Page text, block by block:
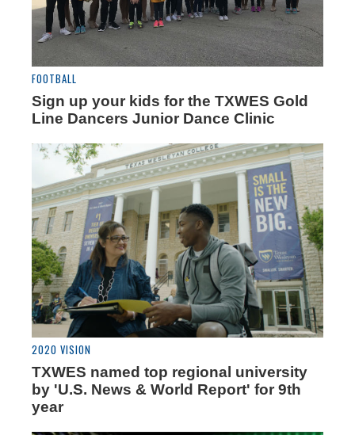
FOOTBALL
Sign up your kids for the TXWES Gold
Line Dancers Junior Dance Clinic
2020 VISION
TXWES named top regional university
by 'U.S. News & World Report' for 9th
year